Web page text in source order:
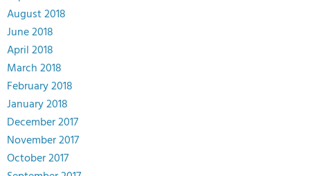
August 2018
June 2018
April 2018
March 2018
February 2018
January 2018
December 2017
November 2017
October 2017